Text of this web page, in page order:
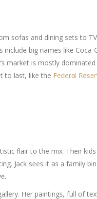
sofas and dining sets to
big names like
market is mostly
to last, like the Federal
flair to the mix. Their
Jack sees it as a family
Her paintings, full of